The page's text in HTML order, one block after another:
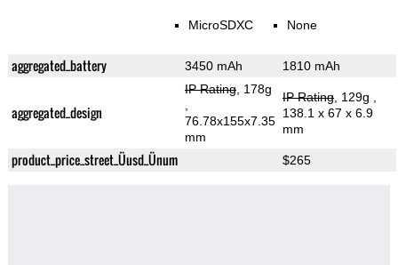
MicroSDXC None
aggregated_battery 3450 mAh 1810 mAh
aggregated_design
IP Rating, 178g
76.78x155x7.35
mm
IP Rating, 129g
138.1 x 67 x 6.9
mm
product_price_street_Üusd_Ünum $265